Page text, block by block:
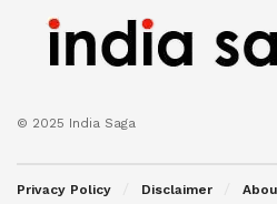
© 2025 India Saga
Privacy Policy Disclaimer